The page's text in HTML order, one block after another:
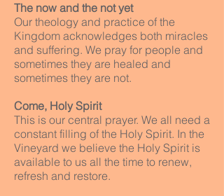
The now and the not yet
Our theology and practice of the
Kingdom acknowledges both miracles
and suffering. We pray for people and
sometimes they are healed and
sometimes they are not.
Come, Holy Spirit
This is our central prayer. We all need a
constant filling of the Holy Spirit. In the
Vineyard we believe the Holy Spirit is
available to us all the time to renew,
refresh and restore.